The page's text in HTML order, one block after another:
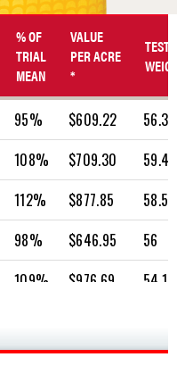
% OF
TRIAL
MEAN
VALUE
PER ACRE
*
TEST
95% $609.22 56.3
108% $709.30 59.4
112% $877.85 58.5
98% $646.95 56
109% $976.69 54.1
113% $995.01 57.4